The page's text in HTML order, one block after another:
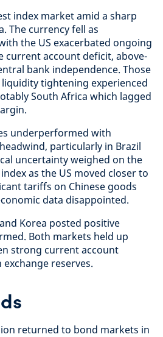
index market amid a sharp
The currency fell as
the US exacerbated ongoing
current account deficit, above-
bank independence. Those
tightening experienced
South Africa which lagged
underperformed with
particularly in Brazil
uncertainty weighed on the
as the US moved closer to
tariffs on Chinese goods
data disappointed.
Korea posted positive
Both markets held up
strong current account
reserves.
returned to bond markets in